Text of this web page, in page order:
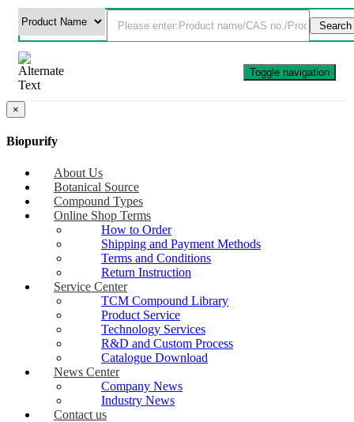
Toggle navigation
×
Biopurify
About Us
Botanical Source
Compound Types
Online Shop Terms
How to Order
Shipping and Payment Methods
Terms and Conditions
Return Instruction
Service Center
TCM Compound Library
Product Service
Technology Services
R&D and Custom Process
Catalogue Download
News Center
Company News
Industry News
Contact us